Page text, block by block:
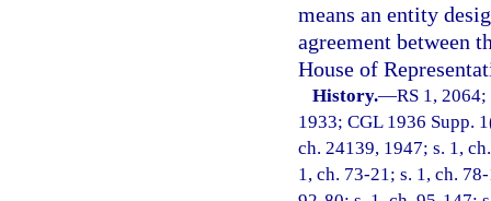
means an entity
agreement between
House of
History.—RS 1,
1933; CGL 1936 Supp.
ch. 24139, 1947; s. 1,
1, ch. 73-21; s. 1, ch.